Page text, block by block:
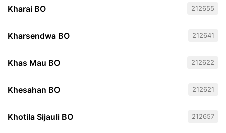
Kharai BO 212655
Kharsendwa BO 212641
Khas Mau BO 212622
Khesahan BO 212621
Khotila Sijauli BO 212657